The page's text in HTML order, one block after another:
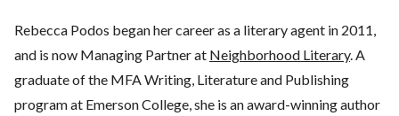
Rebecca Podos began her career as a literary agent in 2011,
and is now Managing Partner at Neighborhood Literary. A
graduate of the MFA Writing, Literature and Publishing
program at Emerson College, she is an award-winning author